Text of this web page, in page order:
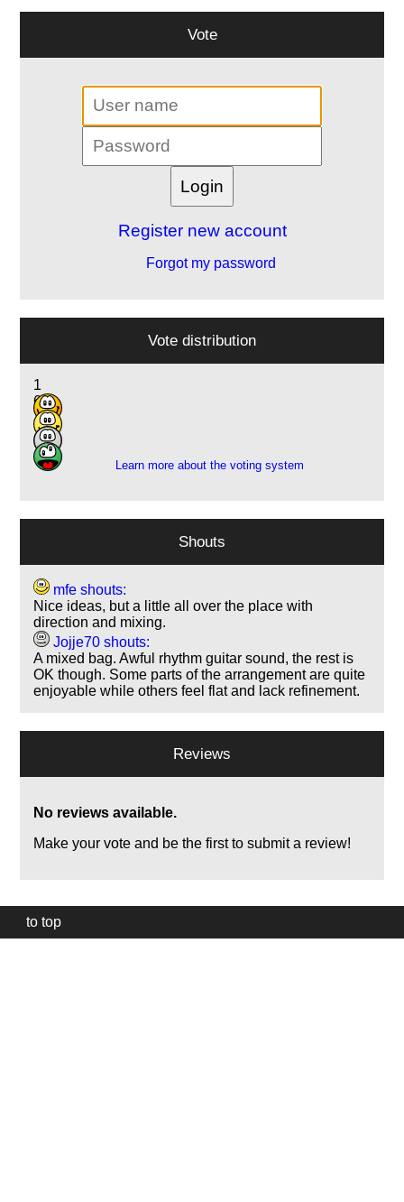
Vote
Register new account
Forgot my password
Vote distribution
1
6
7
1
Learn more about the voting system
Shouts
mfe shouts:
Nice ideas, but a little all over the place with
direction and mixing.
Jojje70 shouts:
A mixed bag. Awful rhythm guitar sound, the rest is
OK though. Some parts of the arrangement are quite
enjoyable while others feel flat and lack refinement.
Reviews
No reviews available.
Make your vote and be the first to submit a review!
to top